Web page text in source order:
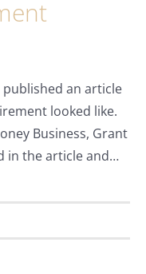
published an article
looked like.
Business, Grant
in the article and…